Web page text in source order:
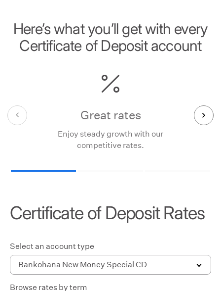
Here’s what you’ll get with every
Certificate of Deposit account
Great rates
Enjoy steady growth with our
competitive rates.
Certificate of Deposit Rates
Select an account type
Bankohana New Money Special CD
Browse rates by term